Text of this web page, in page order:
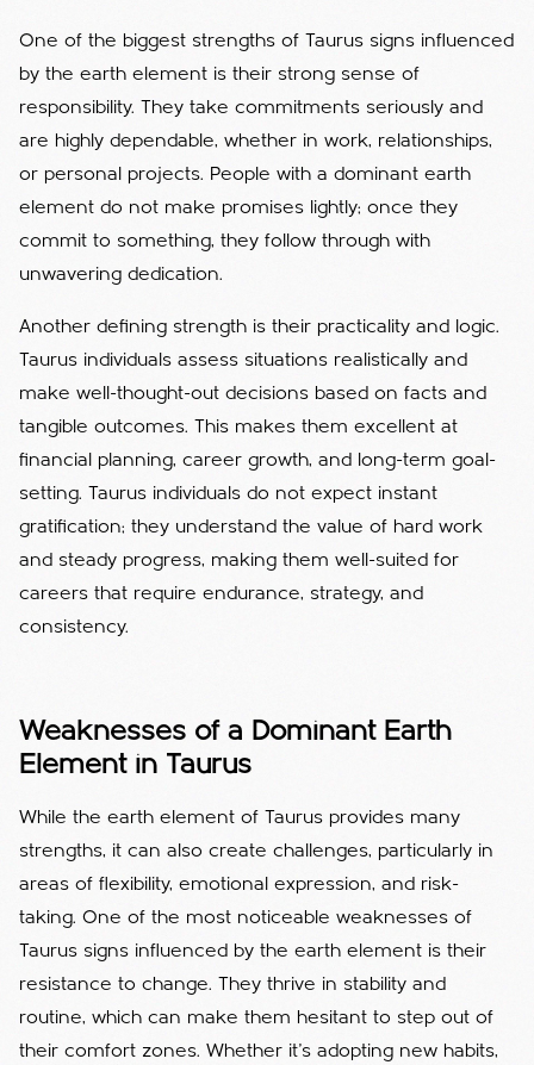
One of the biggest strengths of Taurus signs influenced
by the earth element is their strong sense of
responsibility. They take commitments seriously and
are highly dependable, whether in work, relationships,
or personal projects. People with a dominant earth
element do not make promises lightly; once they
commit to something, they follow through with
unwavering dedication.
Another defining strength is their practicality and logic.
Taurus individuals assess situations realistically and
make well-thought-out decisions based on facts and
tangible outcomes. This makes them excellent at
financial planning, career growth, and long-term goal-
setting. Taurus individuals do not expect instant
gratification; they understand the value of hard work
and steady progress, making them well-suited for
careers that require endurance, strategy, and
consistency.
Weaknesses of a Dominant Earth
Element in Taurus
While the earth element of Taurus provides many
strengths, it can also create challenges, particularly in
areas of flexibility, emotional expression, and risk-
taking. One of the most noticeable weaknesses of
Taurus signs influenced by the earth element is their
resistance to change. They thrive in stability and
routine, which can make them hesitant to step out of
their comfort zones. Whether it’s adopting new habits,